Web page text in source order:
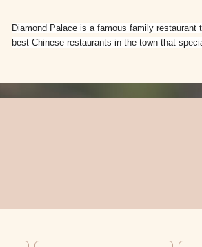
Diamond Palace is a famous family
best Chinese restaurants in the town that